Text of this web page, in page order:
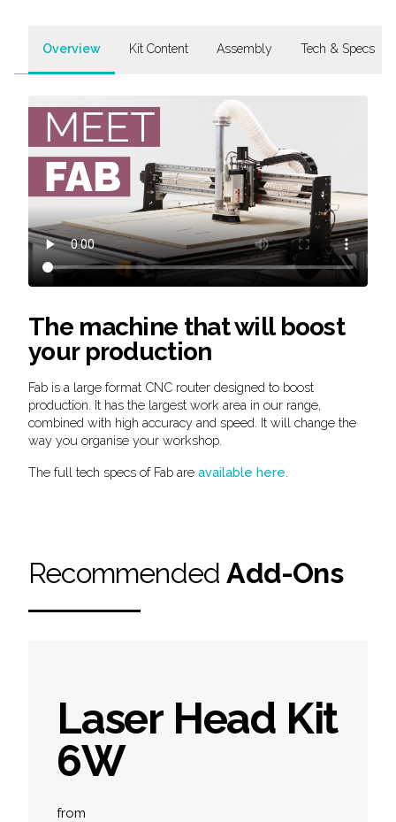
Overview Kit Content Assembly Tech & Specs
The machine that will boost
your production
Fab is a large format CNC router designed to boost
production. It has the largest work area in our range,
combined with high accuracy and speed. It will change the
way you organise your workshop.
The full tech specs of Fab are available here
RecommendedAdd-Ons
Laser Head Kit
6W
Product information
from